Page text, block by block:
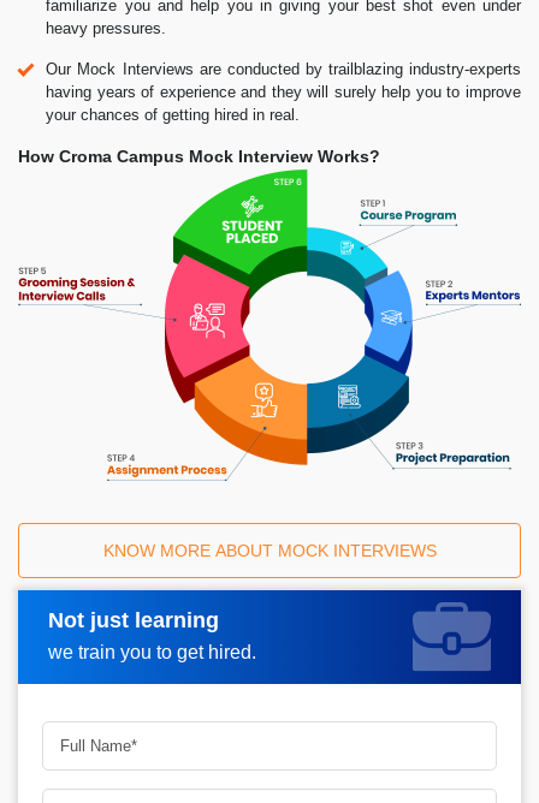
familiarize you and help you in giving your best shot even under
heavy pressures.
Our Mock Interviews are conducted by trailblazing industry-experts
having years of experience and they will surely help you to improve
your chances of getting hired in real.
How Croma Campus Mock Interview Works?
KNOW MORE ABOUT MOCK INTERVIEWS
Not just learning
we train you to get hired.
Request A Call Back